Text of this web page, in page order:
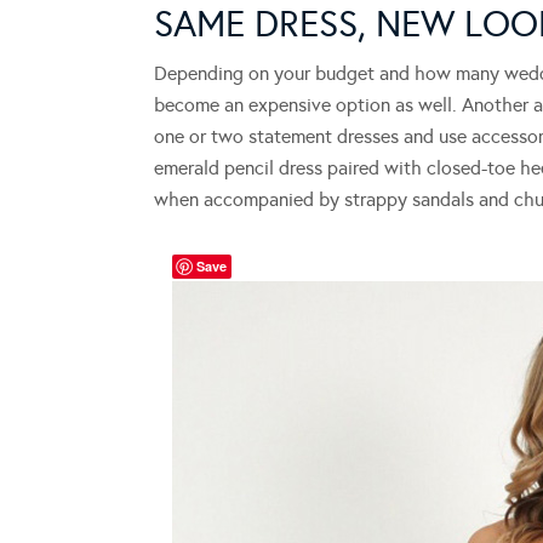
SAME DRESS, NEW
Depending on your budget and how many
become an expensive option as well.
one or two statement dresses and use
emerald pencil dress paired with closed-toe
when accompanied by strappy sandals and
Save